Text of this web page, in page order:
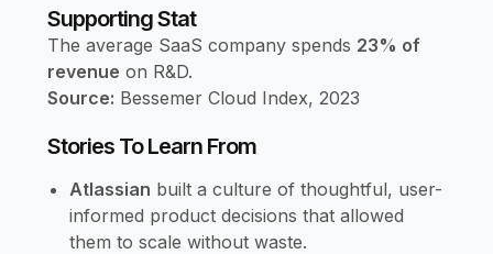
Supporting Stat
The average SaaS company spends 23% of
revenue on R&D.
Source: Bessemer Cloud Index, 2023
Stories To Learn From
Atlassian built a culture of thoughtful, user-
informed product decisions that allowed
them to scale without waste.